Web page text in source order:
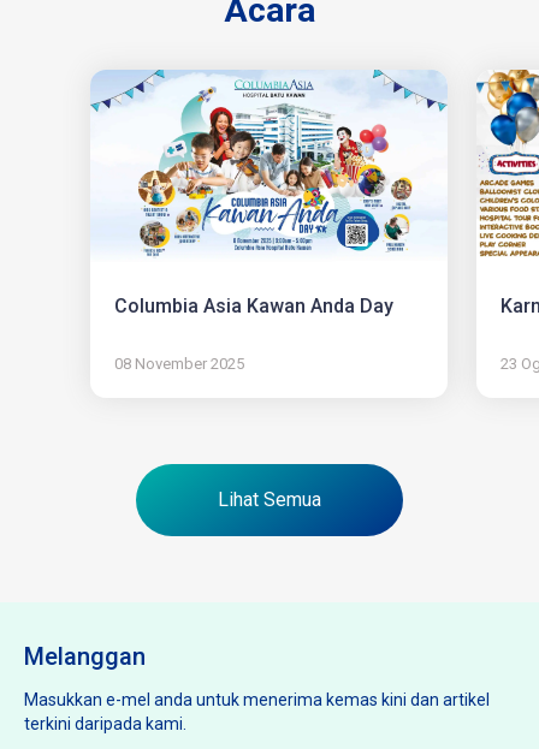
Acara
Columbia Asia Kawan Anda Day
08 November 2025 23
Lihat Semua
Melanggan
Masukkan e-mel anda untuk menerima kemas kini dan artikel
terkini daripada kami.